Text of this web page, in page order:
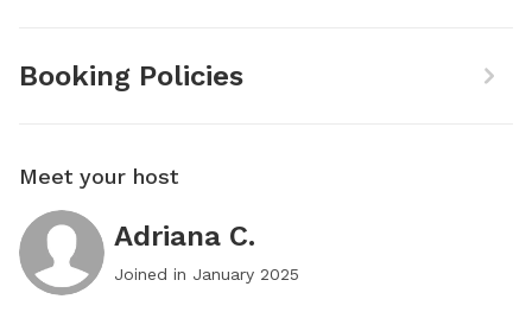
Booking Policies
Meet your host
Adriana C.
Joined in January 2025